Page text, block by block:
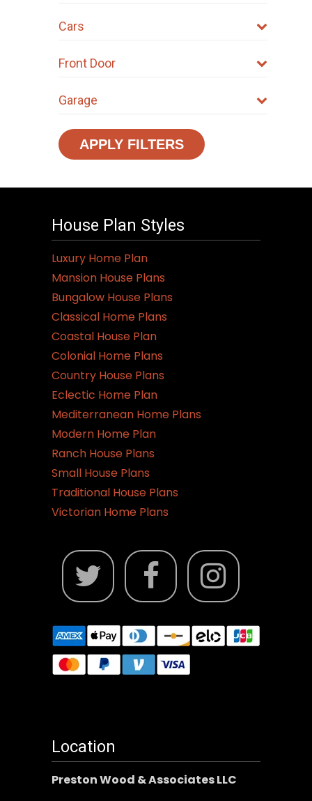
Cars
Front Door
Garage
APPLY FILTERS
House Plan Styles
Luxury Home Plan
Mansion House Plans
Bungalow House Plans
Classical Home Plans
Coastal House Plan
Colonial Home Plans
Country House Plans
Eclectic Home Plan
Mediterranean Home Plans
Modern Home Plan
Ranch House Plans
Small House Plans
Traditional House Plans
Victorian Home Plans
Location
Preston Wood & Associates LLC